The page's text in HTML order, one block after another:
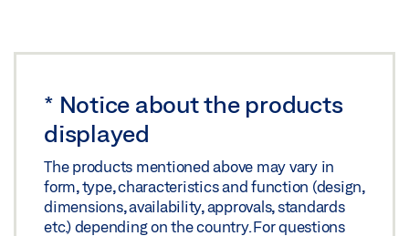
Download (JPG)
LABELLING OBLIGATION: © GEZE Benelux
TU/E ATLAS
Download (PNG)
* Notice about the products
displayed
The products mentioned above may vary in
form, type, characteristics and function (design,
dimensions, availability, approvals, standards
etc.) depending on the country. For questions